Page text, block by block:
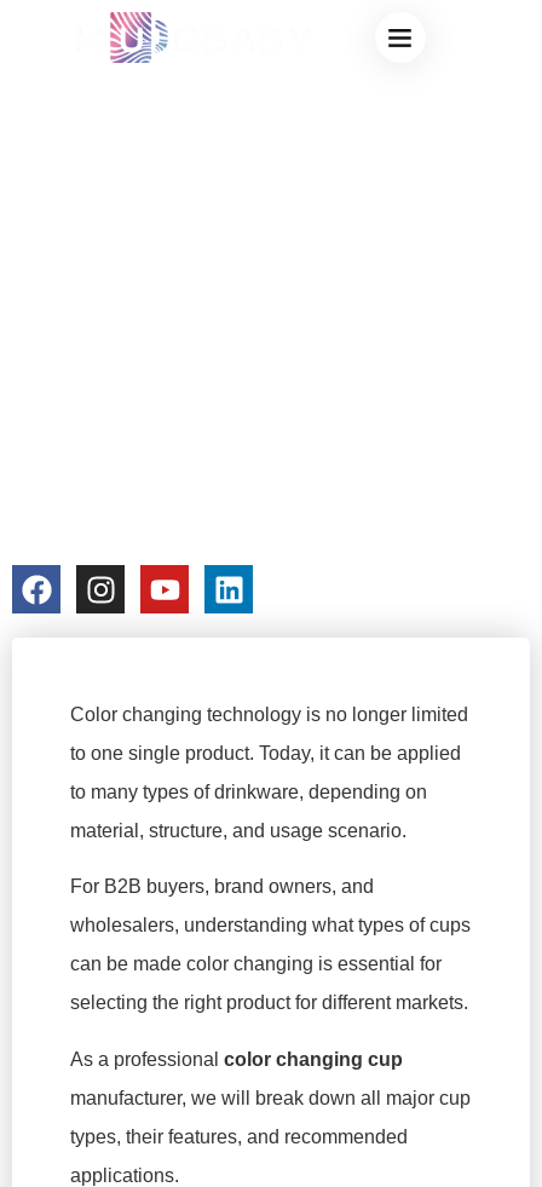
WHAT TYPES OF
Color changing technology is no longer limited
to one single product. Today, it can be applied
to many types of drinkware, depending on
material, structure, and usage scenario.
For B2B buyers, brand owners, and
wholesalers, understanding what types of cups
can be made color changing is essential for
selecting the right product for different markets.
As a professional color changing cup
manufacturer, we will break down all major cup
types, their features, and recommended
applications.